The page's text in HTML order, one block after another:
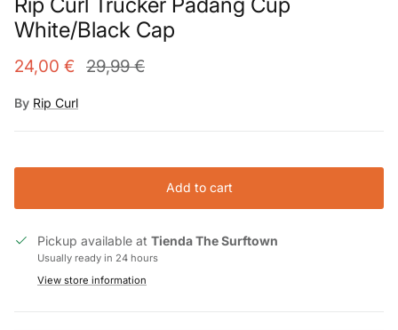
White/Black Cap
24,00 € 29,99 €
By Rip Curl
Add to cart
Pickup available at Tienda The Surftown
Usually ready in 24 hours
View store information